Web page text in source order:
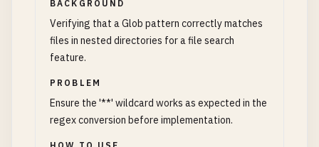
BACKGROUND
Verifying that a Glob pattern correctly matches
files in nested directories for a file search
feature.
PROBLEM
Ensure the '**' wildcard works as expected in the
regex conversion before implementation.